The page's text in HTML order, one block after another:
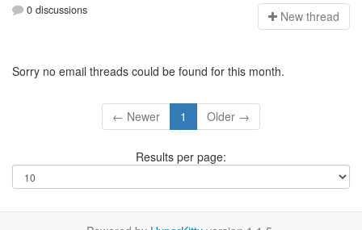
0 discussions New thread
Sorry no email threads could be found for this month.
← Newer 1 Older →
Results per page: